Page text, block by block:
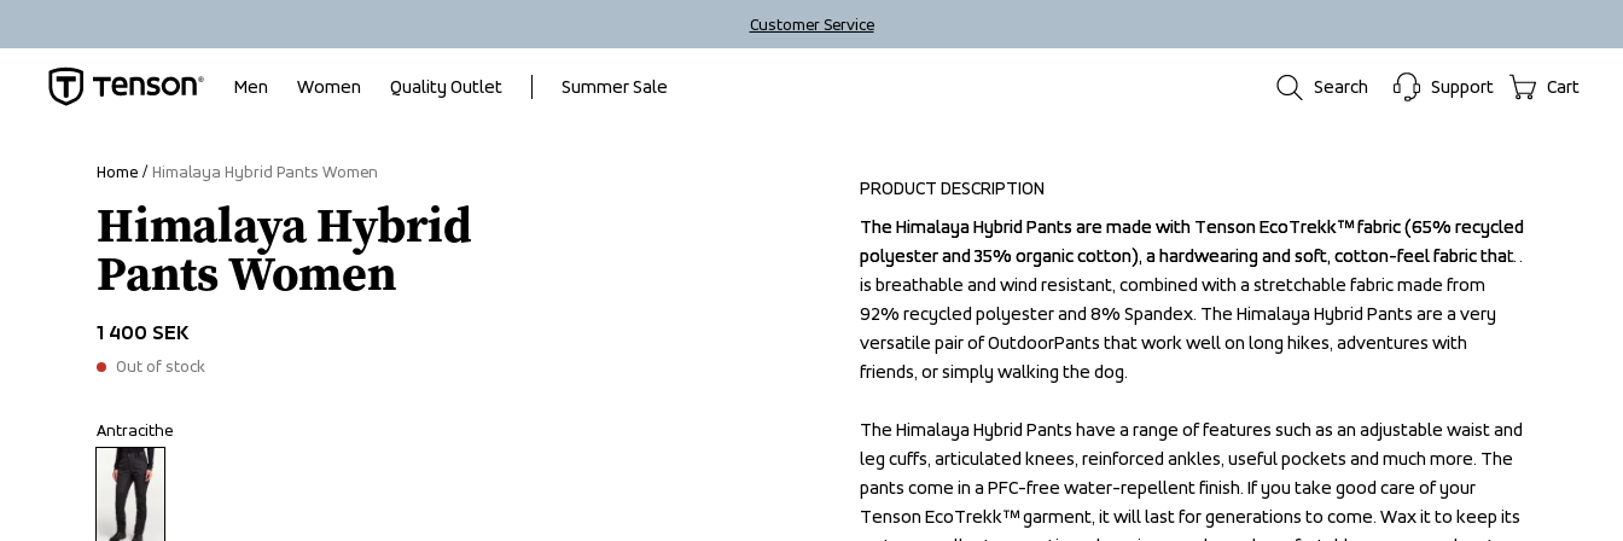
Customer Service
Men Women Quality Outlet Summer Sale Search Support Cart
Home Himalaya Hybrid Pants Women
Himalaya Hybrid
Pants Women
1 400 SEK
Out of stock
Antracithe
PRODUCT DESCRIPTION
The Himalaya Hybrid Pants are made with Tenson EcoTrekk™ fabric (65% recycled
polyester and 35% organic cotton), a hardwearing and soft, cotton-feel fabric that
is breathable and wind resistant, combined with a stretchable fabric made from
92% recycled polyester and 8% Spandex. The Himalaya Hybrid Pants are a very
versatile pair of OutdoorPants that work well on long hikes, adventures with
friends, or simply walking the dog.
The Himalaya Hybrid Pants have a range of features such as an adjustable waist and
leg cuffs, articulated knees, reinforced ankles, useful pockets and much more. The
pants come in a PFC-free water-repellent finish. If you take good care of your
Tenson EcoTrekk™ garment, it will last for generations to come. Wax it to keep its
The Himalaya Hybrid Pants are made with Tenson EcoTrekk™ fabric (65% recycled
polyester and 35% organic cotton), a hardwearing and soft, cotton-feel fabric that
is breathable and wind resistant, combined with a stretchable fabric made from
92% recycled polyester and 8% Spandex. The Himalaya Hybrid Pants are a very
versatile pair of OutdoorPants that work well on long hikes, adventures with
friends, or simply walking the dog.
The Himalaya Hybrid Pants have a range of features such as an adjustable waist and
leg cuffs, articulated knees, reinforced ankles, useful pockets and much more. The
pants come in a PFC-free water-repellent finish. If you take good care of your
Tenson EcoTrekk™ garment, it will last for generations to come. Wax it to keep its